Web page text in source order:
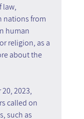
law,
nations from
human
religion, as a
about the
2023,
called on
such as